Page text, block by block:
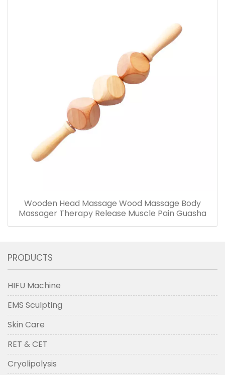
Wooden Head Massage Wood Massage Body
Massager Therapy Release Muscle Pain Guasha
PRODUCTS
HIFU Machine
EMS Sculpting
Skin Care
RET & CET
Cryolipolysis